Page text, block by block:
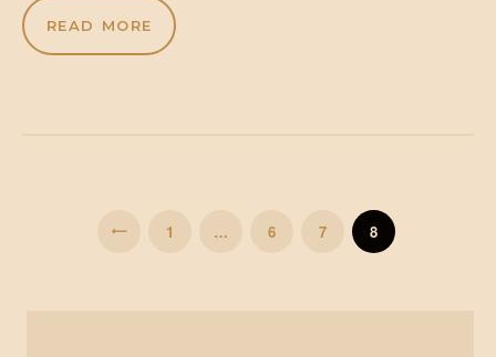
READ MORE
<
PAGE
1 … PAGE
6 PAGE
7 PAGE
8